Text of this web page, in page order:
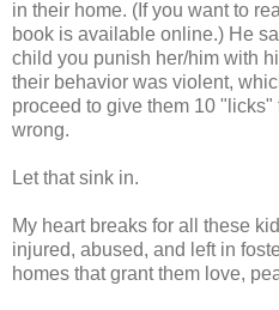
in their home. (If you want to
book is available online.) He
child you punish her/him with
their behavior was violent,
proceed to give them 10
wrong.
Let that sink in.
My heart breaks for all these
injured, abused, and left in
homes that grant them love,